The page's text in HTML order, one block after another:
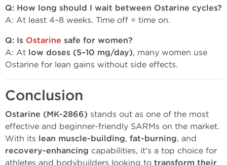
Q: How long should I wait between Ostarine cycles?
A: At least 4–8 weeks. Time off = time on.
Q: Is Ostarine safe for women?
A: At low doses (5–10 mg/day), many women use
Ostarine for lean gains without side effects.
Conclusion
Ostarine (MK-2866) stands out as one of the most
effective and beginner-friendly SARMs on the market.
With its lean muscle-building, fat-burning, and
recovery-enhancing capabilities, it's a top choice for
athletes and bodybuilders looking to transform their